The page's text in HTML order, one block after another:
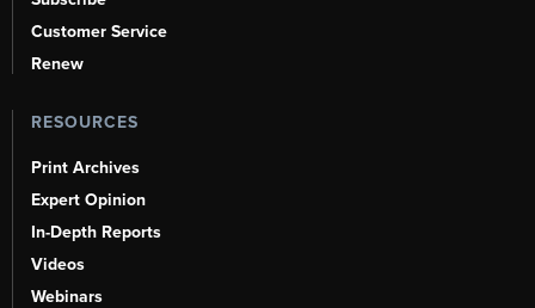
Customer Service
Renew
RESOURCES
Print Archives
Expert Opinion
In-Depth Reports
Videos
Webinars